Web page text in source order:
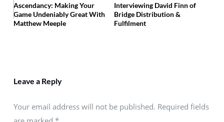
Ascendancy: Making Your
Game Undeniably Great With
Matthew Meeple
Interviewing David Finn of
Bridge Distribution &
Fulfilment
Leave a Reply
Your email address will not be published. Required fields